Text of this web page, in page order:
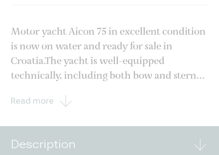
Motor yacht Aicon 75 in excellent condition
is now on water and ready for sale in
Croatia.The yacht is well-equipped
technically, including both bow and stern
can find third control station on cockpit for
Read more
Description